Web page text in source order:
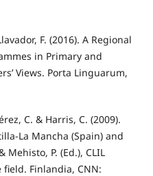
F. (2016). A Regional
in Primary and
Views. Porta Linguarum,
C. & Harris, C. (2009).
La Mancha (Spain) and
P. (Ed.), CLIL
Finlandia, CNN: